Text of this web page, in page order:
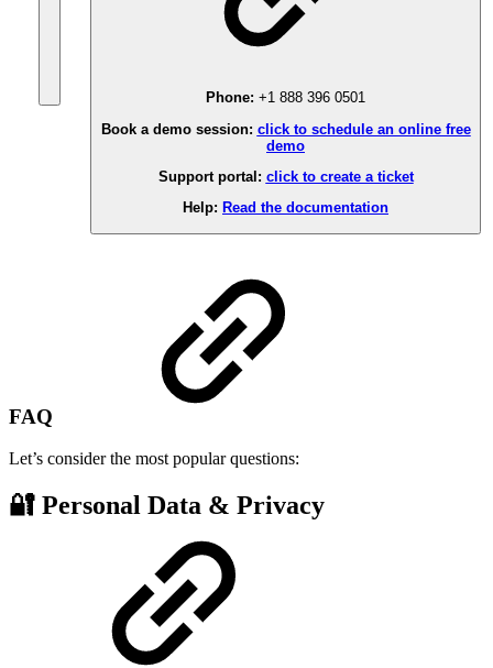
Phone: +1 888 396 0501
Book a demo session: click to schedule an online free
demo
Support portal: click to create a ticket
Help: Read the documentation
FAQ
Let’s consider the most popular questions:
🔐 Personal Data & Privacy